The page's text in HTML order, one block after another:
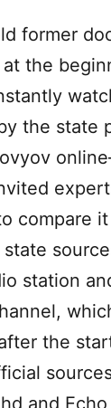
former
the
the state
compare
station
the
and